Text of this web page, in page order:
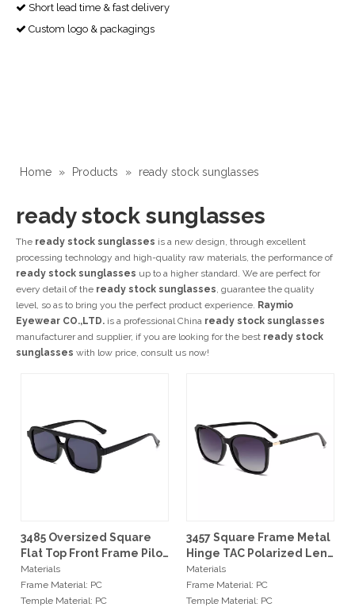
 Short lead time & fast delivery
 Custom logo & packagings
Home » Products » ready stock sunglasses
ready stock sunglasses
The ready stock sunglasses is a new design, through excellent
processing technology and high-quality raw materials, the performance of
ready stock sunglasses up to a higher standard. We are perfect for
every detail of the ready stock sunglasses, guarantee the quality
level, so as to bring you the perfect product experience. Raymio
Eyewear CO.,LTD. is a professional China ready stock sunglasses
manufacturer and supplier, if you are looking for the best ready stock
sunglasses with low price, consult us now!
3485 Oversized Square
Flat Top Front Frame Pilot
Style Double Bridge
Stylish Unisex Sunglasses
Materials
Frame Material: PC
Temple Material: PC
3457 Square Frame Metal
Hinge TAC Polarized Lens
Casual Style Unisex
Sunglasses
Materials
Frame Material: PC
Temple Material: PC